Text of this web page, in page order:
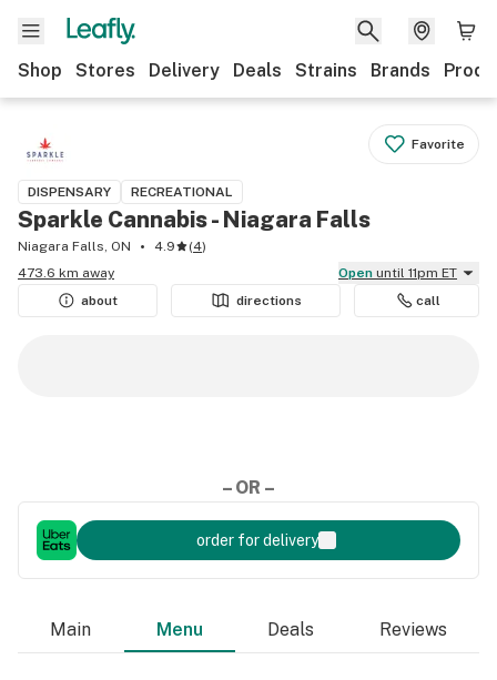
Shop Stores Delivery Deals Strains Brands
Favorite
DISPENSARY RECREATIONAL
Sparkle Cannabis - Niagara Falls
Niagara Falls, ON 4.9 (4)
473.6 km away
Open until 11pm ET
about
directions call
– OR –
order for delivery
Main Menu Deals Reviews